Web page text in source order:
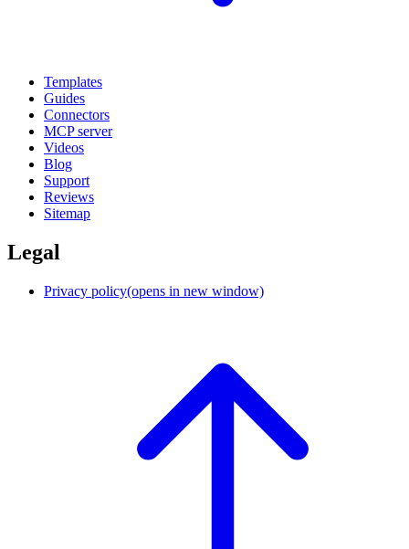
Templates
Guides
Connectors
MCP server
Videos
Blog
Support
Reviews
Sitemap
Legal
Privacy policy(opens in new window)